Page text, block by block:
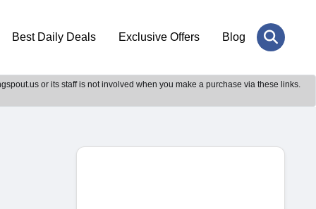
Best Daily Deals Exclusive Offers Blog
or its staff is not involved when you make a purchase via these links.